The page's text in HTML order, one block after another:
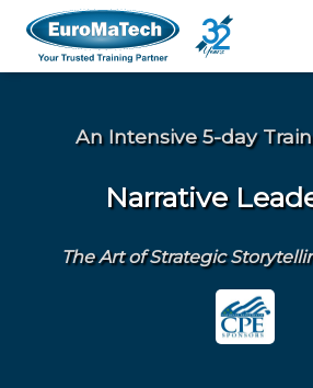
An Intensive 5-day
Narrative
The Art of Strategic